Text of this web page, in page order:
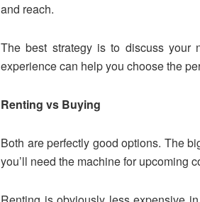
and reach.
The best strategy is to discuss your
experience can help you choose the
Renting vs Buying
Both are perfectly good options. The
you’ll need the machine for upcoming